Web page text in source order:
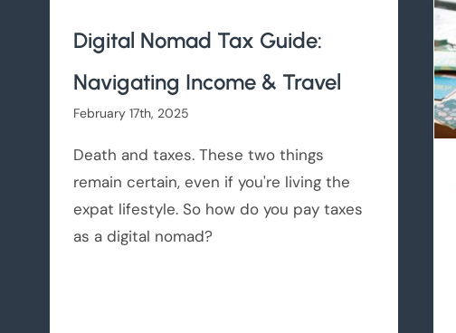
Digital Nomad Tax Guide:
Navigating Income & Travel
February 17th, 2025
Death and taxes. These two things
remain certain, even if you're living the
expat lifestyle. So how do you pay taxes
as a digital nomad?